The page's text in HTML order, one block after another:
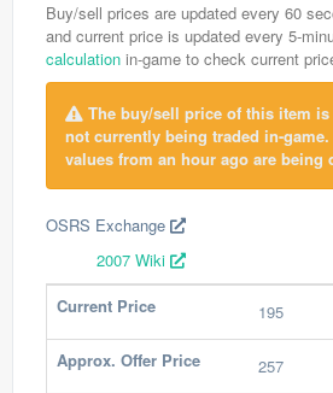
Buy/sell prices are updated every 60
and current price is updated every 5-
calculation in-game to check current
The buy/sell price of this item
not currently being traded in-
values from an hour ago are being
OSRS Exchange
2007 Wiki
Current Price
195
Approx. Offer Price 257